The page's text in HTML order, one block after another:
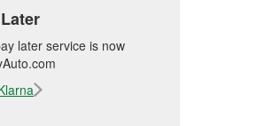
later service is now